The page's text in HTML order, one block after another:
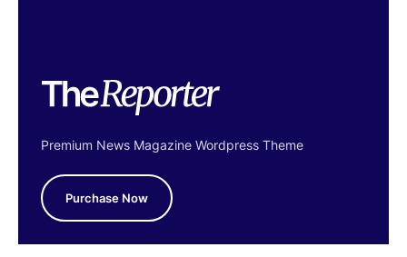
Premium News Magazine Wordpress Theme
Purchase Now